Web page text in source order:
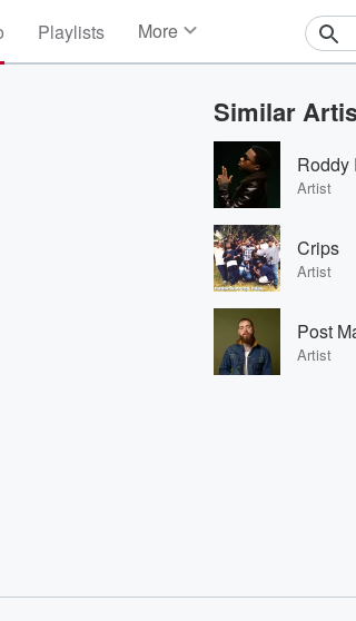
Playlists More
Events
Contests
Photos
Similar
Roddy
Artist
Crips
Artist
Post
Artist